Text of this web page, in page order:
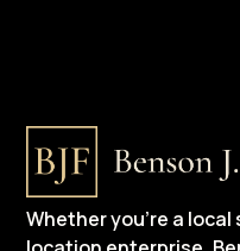
Whether you’re a